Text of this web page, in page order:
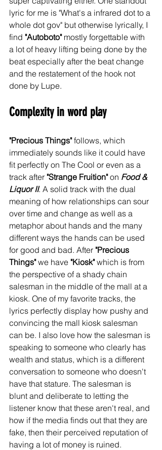
lyric for me is "What's a infrared dot to a
whole dot gov" but otherwise lyrically, I
find "Autoboto" mostly forgettable with
a lot of heavy lifting being done by the
beat especially after the beat change
and the restatement of the hook not
done by Lupe.
Complexity in word play
"Precious Things" follows, which
immediately sounds like it could have
fit perfectly on The Cool or even as a
track after "Strange Fruition" on Food &
Liquor II. A solid track with the dual
meaning of how relationships can sour
over time and change as well as a
metaphor about hands and the many
different ways the hands can be used
for good and bad. After "Precious
Things" we have "Kiosk" which is from
the perspective of a shady chain
salesman in the middle of the mall at a
kiosk. One of my favorite tracks, the
lyrics perfectly display how pushy and
convincing the mall kiosk salesman
can be. I also love how the salesman is
speaking to someone who clearly has
wealth and status, which is a different
conversation to someone who doesn't
have that stature. The salesman is
blunt and deliberate to letting the
listener know that these aren't real, and
how if the media finds out that they are
fake, then their perceived reputation of
having a lot of money is ruined.